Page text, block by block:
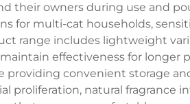
their owners during use and
for multi-cat households,
range includes lightweight
effectiveness for
convenient storage
proliferation, natural fragrance